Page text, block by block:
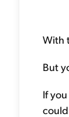
With
But
If